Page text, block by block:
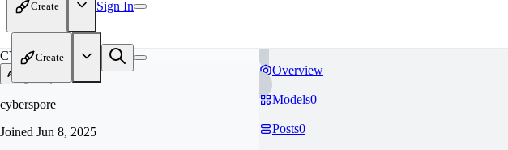
Create Sign In
Create
CY
cyberspore
Joined Jun 8, 2025
Overview
Models0
Posts0